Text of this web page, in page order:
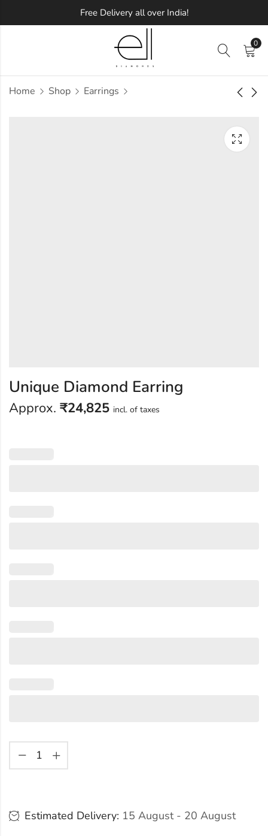
Free Delivery all over India!
0
Home Shop Earrings
Charmed Diamond
Unique Diamond Earring
Approx. ₹24,825 incl. of taxes
Estimated Delivery: 15 August - 20 August